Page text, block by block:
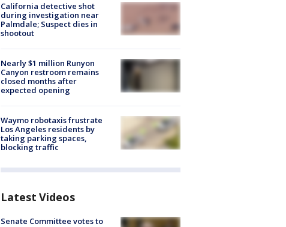
California detective shot
during investigation near
Palmdale; Suspect dies in
shootout
Nearly $1 million Runyon
Canyon restroom remains
closed months after
expected opening
Waymo robotaxis frustrate
Los Angeles residents by
taking parking spaces,
blocking traffic
Latest Videos
Senate Committee votes to